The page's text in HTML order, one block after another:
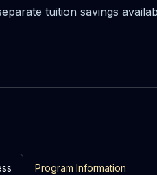
tuition savings
Program Information